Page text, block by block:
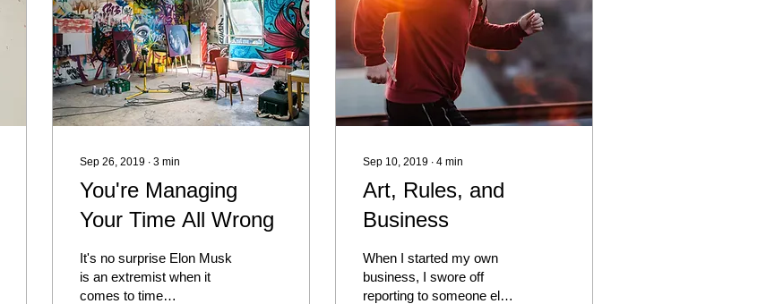
Sep 26, 2019 ∙ 3 min
You're Managing
Your Time All Wrong
It's no surprise Elon Musk
is an extremist when it
comes to time
Sep 10, 2019 ∙ 4 min
Art, Rules, and
Business
When I started my own
business, I swore off
reporting to someone else